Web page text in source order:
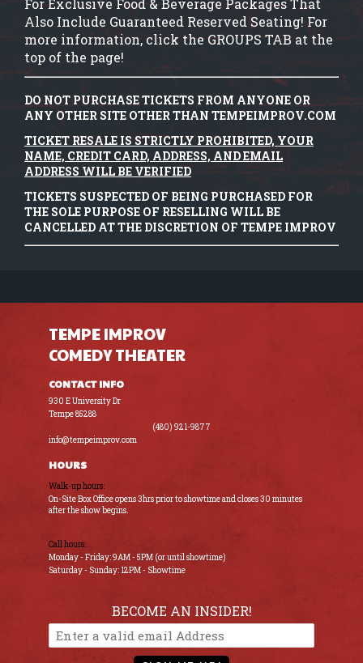
For Exclusive Food & Beverage Packages That
Also Include Guaranteed Reserved Seating! For
more information, click the GROUPS TAB at the
top of the page!
DO NOT PURCHASE TICKETS FROM ANYONE OR
ANY OTHER SITE OTHER THAN TEMPEIMPROV.COM
TICKET RESALE IS STRICTLY PROHIBITED, YOUR
NAME, CREDIT CARD, ADDRESS, AND EMAIL
ADDRESS WILL BE VERIFIED
TICKETS SUSPECTED OF BEING PURCHASED FOR
THE SOLE PURPOSE OF RESELLING WILL BE
CANCELLED AT THE DISCRETION OF TEMPE IMPROV
TEMPE IMPROV
COMEDY THEATER
CONTACT INFO
930 E University Dr
Tempe 85288
(480) 921-9877
info@tempeimprov.com
HOURS
Walk-up hours:
On-Site Box Office opens 3hrs prior to showtime and closes 30 minutes
after the show begins.
Call hours:
Monday - Friday: 9AM - 5PM (or until showtime)
Saturday - Sunday: 12PM - Showtime
BECOME AN INSIDER!